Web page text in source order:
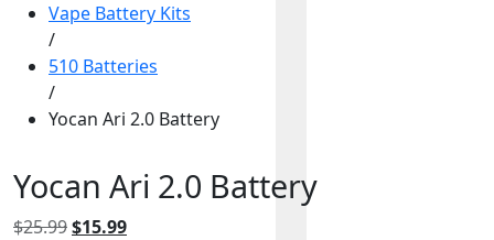
Vape Battery Kits
/
510 Batteries
/
Yocan Ari 2.0 Battery
Yocan Ari 2.0 Battery
$25.99Original
$15.99Current